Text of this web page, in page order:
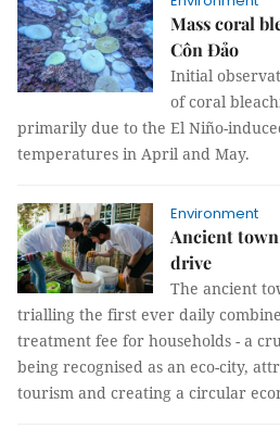
Mass coral
Côn Đảo
Initial
of coral
primarily due to the El Niño-
temperatures in April and May.
Environment
Ancient town
drive
The ancient
trialling the first ever daily
treatment fee for households - a
being recognised as an eco-city,
tourism and creating a circular